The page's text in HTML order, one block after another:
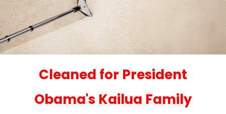
Cleaned for President
Obama's Kailua Family